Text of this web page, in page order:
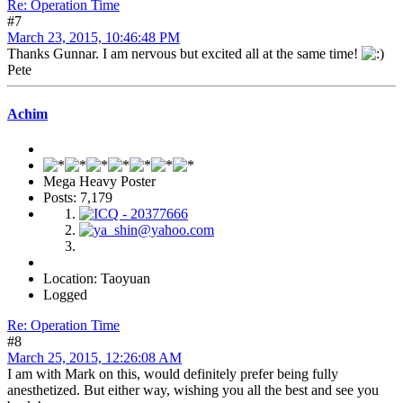
Re: Operation Time
#7
March 23, 2015, 10:46:48 PM
Thanks Gunnar. I am nervous but excited all at the same time!
Pete
Achim
Mega Heavy Poster
Posts: 7,179
Location: Taoyuan
Logged
Re: Operation Time
#8
March 25, 2015, 12:26:08 AM
I am with Mark on this, would definitely prefer being fully
anesthetized. But either way, wishing you all the best and see you